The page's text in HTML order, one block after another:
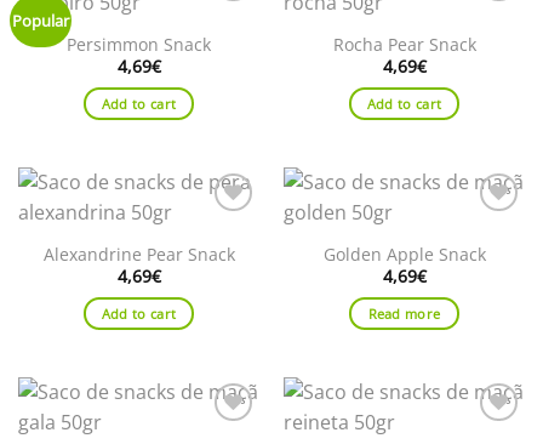
Popular
wishlist
Persimmon Snack
4,69€
Add to cart
wishlist
Rocha Pear Snack
4,69€
Add to cart
wishlist
Alexandrine Pear Snack
4,69€
Add to cart
wishlist
Golden Apple Snack
4,69€
Read more